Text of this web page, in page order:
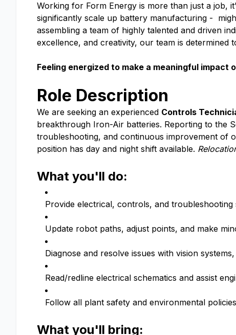
Working for Form Energy is more than just a job,
significantly scale up battery manufacturing -
assembling a team of highly talented and driven
excellence, and creativity, our team is
Feeling energized to make a meaningful impact
Role Description
We are seeking an experienced Controls
breakthrough Iron-Air batteries. Reporting to the
troubleshooting, and continuous improvement of
position has day and night shift available.
What you'll do:
Provide electrical, controls, and
Update robot paths, adjust points, and make
Diagnose and resolve issues with vision
Read/redline electrical schematics and assist
Follow all plant safety and environmental
What you'll bring: